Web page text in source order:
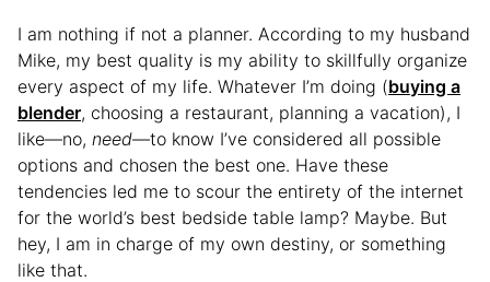
I am nothing if not a planner. According to my husband
Mike, my best quality is my ability to skillfully organize
every aspect of my life. Whatever I’m doing (buying a
blender, choosing a restaurant, planning a vacation), I
like—no, need—to know I’ve considered all possible
options and chosen the best one. Have these
tendencies led me to scour the entirety of the internet
for the world’s best bedside table lamp? Maybe. But
hey, I am in charge of my own destiny, or something
like that.